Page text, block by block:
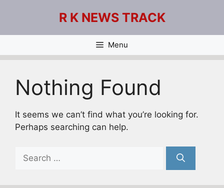
R K NEWS TRACK
Menu
Nothing Found
It seems we can’t find what you’re looking for.
Perhaps searching can help.
for: